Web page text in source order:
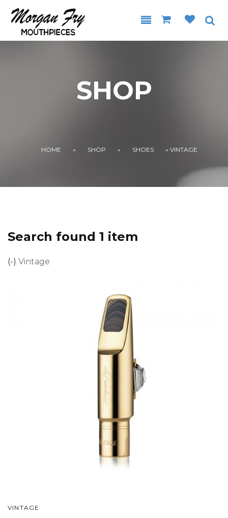
Skip to main content
SHOP
YOU ARE HERE
HOME » SHOP » SHOES » VINTAGE
Search found 1 item
(-) Remove Vintage filter
Vintage
VINTAGE